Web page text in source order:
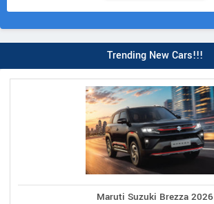
Trending New Cars!!!
Maruti Suzuki Brezza 2026